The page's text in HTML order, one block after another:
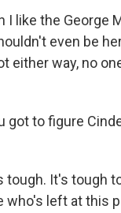
I like the
even be
either way, no
got to figure
tough. It's tough
who's left at this